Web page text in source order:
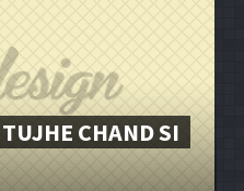
CHAND SI